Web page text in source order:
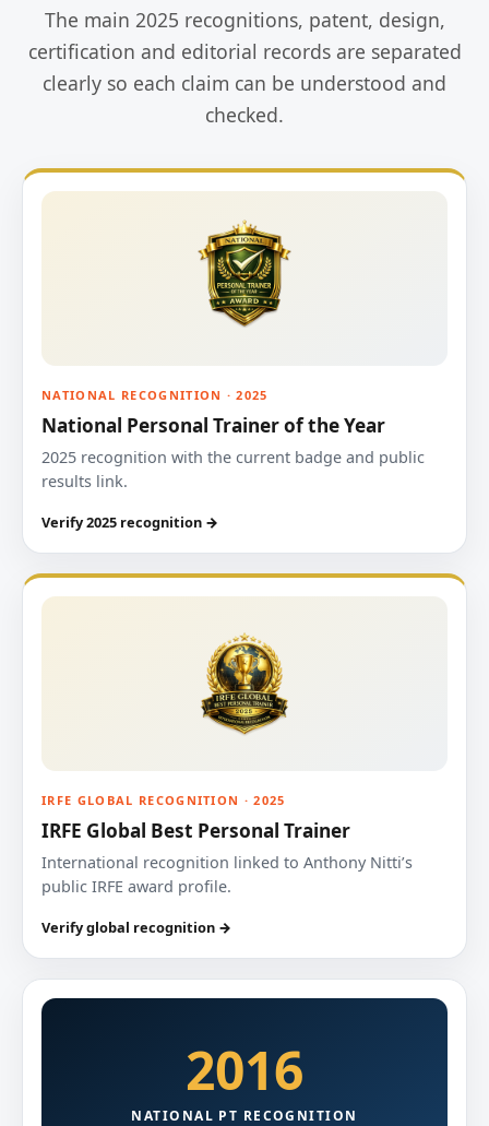
The main 2025 recognitions, patent, design,
certification and editorial records are separated
clearly so each claim can be understood and
checked.
NATIONAL RECOGNITION · 2025
National Personal Trainer of the Year
2025 recognition with the current badge and public
results link.
Verify 2025 recognition →
IRFE GLOBAL RECOGNITION · 2025
IRFE Global Best Personal Trainer
International recognition linked to Anthony Nitti’s
public IRFE award profile.
Verify global recognition →
2016
NATIONAL PT RECOGNITION